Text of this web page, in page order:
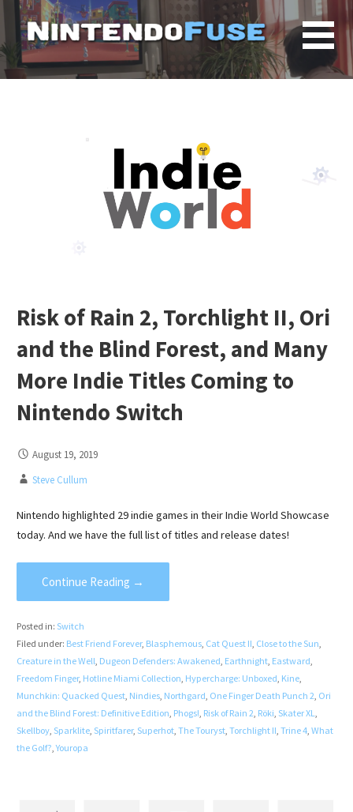
content
Risk of Rain 2, Torchlight II, Ori
and the Blind Forest, and Many
More Indie Titles Coming to
Nintendo Switch
August 19, 2019
Steve Cullum
Nintendo highlighted 29 indie games in their Indie World Showcase
today. And we have the full list of titles and release dates!
Continue Reading →
Posted in: Switch
Filed under: Best Friend Forever, Blasphemous, Cat Quest II, Close to the Sun,
Creature in the Well, Dugeon Defenders: Awakened, Earthnight, Eastward,
Freedom Finger, Hotline Miami Collection, Hypercharge: Unboxed, Kine,
Munchkin: Quacked Quest, Nindies, Northgard, One Finger Death Punch 2, Ori
and the Blind Forest: Definitive Edition, Phogs!, Risk of Rain 2, Röki, Skater XL,
Skellboy, Sparklite, Spiritfarer, Superhot, The Touryst, Torchlight II, Trine 4, What
the Golf?,Youropa